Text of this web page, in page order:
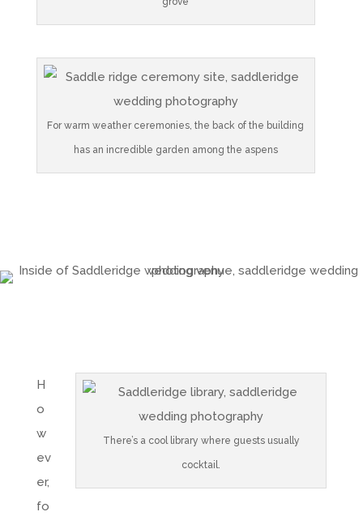
For warm weather ceremonies, the back of the building
has an incredible garden among the aspens
There’s a cool library where guests usually
cocktail.
H
o
w
ev
er,
fo